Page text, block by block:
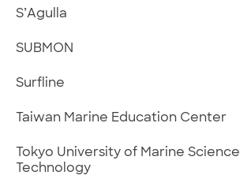
S’Agulla
SUBMON
Surfline
Taiwan Marine Education Center
Tokyo University of Marine
Technology